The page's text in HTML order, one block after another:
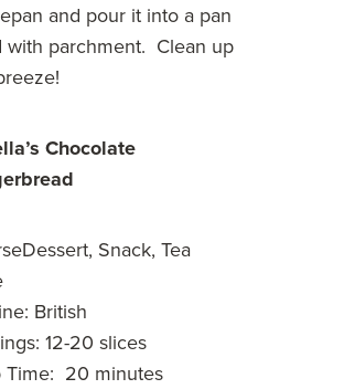
and pour it into a pan
with parchment. Clean up
Chocolate
Snack, Tea
British
12-20 slices
Time: 20 minutes